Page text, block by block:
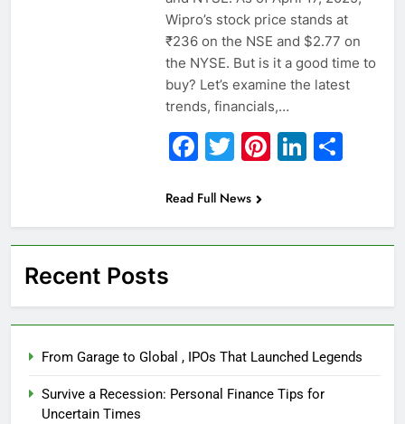
Wipro’s stock price stands at
₹236 on the NSE and $2.77 on
the NYSE. But is it a good time to
buy? Let’s examine the latest
trends, financials,…
Facebook
Twitter
Pinterest
Read Full News
Recent Posts
From Garage to Global , IPOs That Launched Legends
Survive a Recession: Personal Finance Tips for
Uncertain Times